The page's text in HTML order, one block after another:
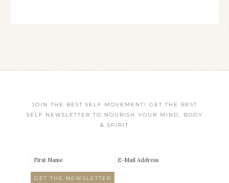
JOIN THE BEST SELF MOVEMENT! GET THE BEST
SELF NEWSLETTER TO NOURISH YOUR MIND, BODY
& SPIRIT